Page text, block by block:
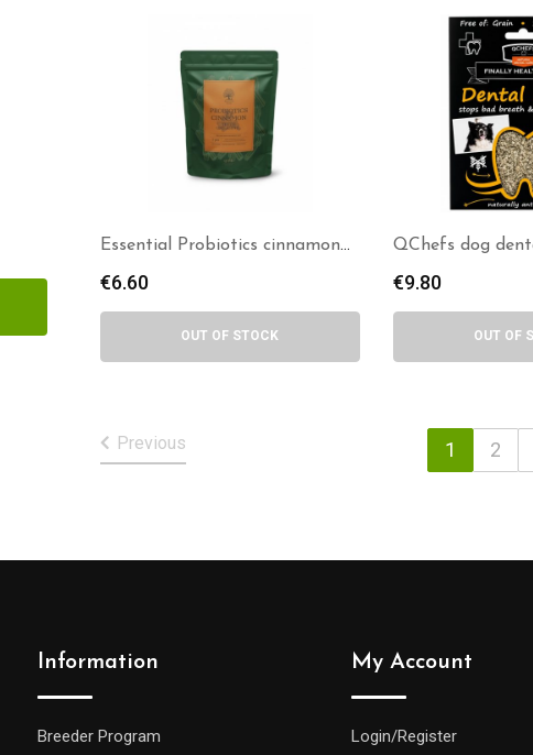
Essential Probiotics cinnamon
€6.60
OUT OF STOCK
QChefs dog
€9.80
OUT OF
Previous 1 2
Information
Breeder Program
My Account
Login/Register